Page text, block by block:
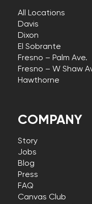
COMPANY
Story
Jobs
Blog
Press
FAQ
Canvas Club
All Locations
Davis
Dixon
El Sobrante
Fresno – Palm Ave.
Fresno – W Shaw
Hawthorne